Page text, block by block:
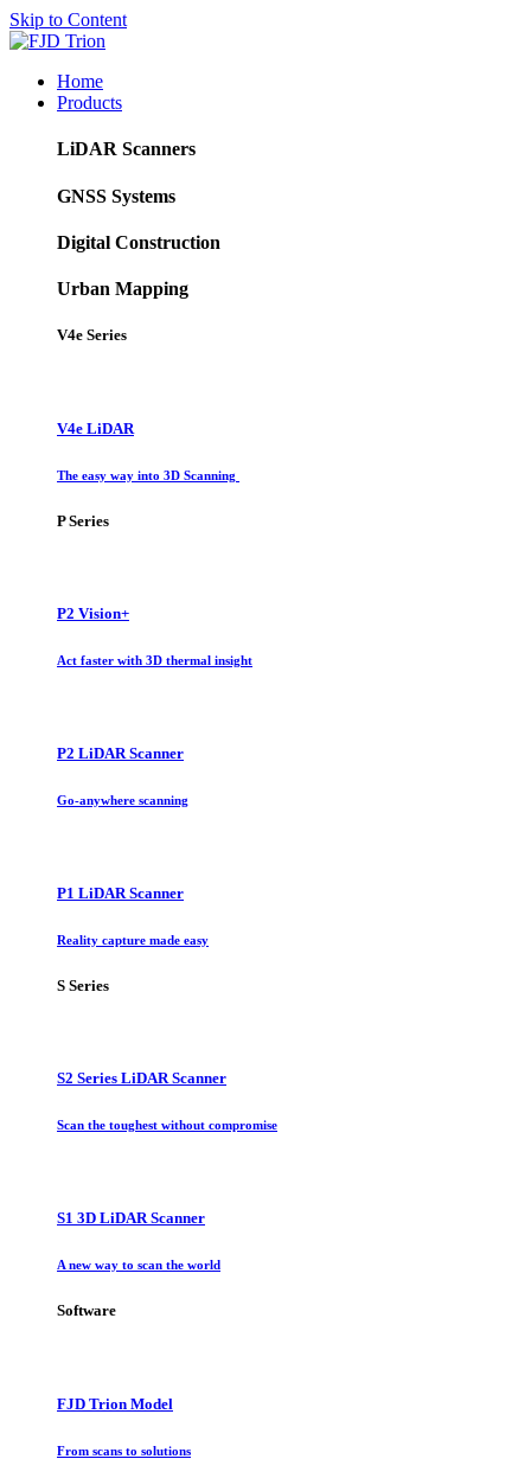
Skip to Content
Home
Products
LiDAR Scanners
GNSS Systems
Digital Construction
Urban Mapping
V4e Series
V4e LiDAR
The easy way into 3D Scanning
P Series
P2 Vision+
Act faster with 3D thermal insight
P2 LiDAR Scanner
Go-anywhere scanning
P1 LiDAR Scanner
Reality capture made easy
S Series
S2 Series LiDAR Scanner
Scan the toughest without compromise
S1 3D LiDAR Scanner
A new way to scan the world
Software
FJD Trion Model
From scans to solutions